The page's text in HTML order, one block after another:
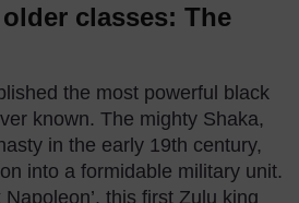
classes: The
the most powerful black
known. The mighty Shaka,
in the early 19th century,
into a formidable military unit.
this first Zulu king